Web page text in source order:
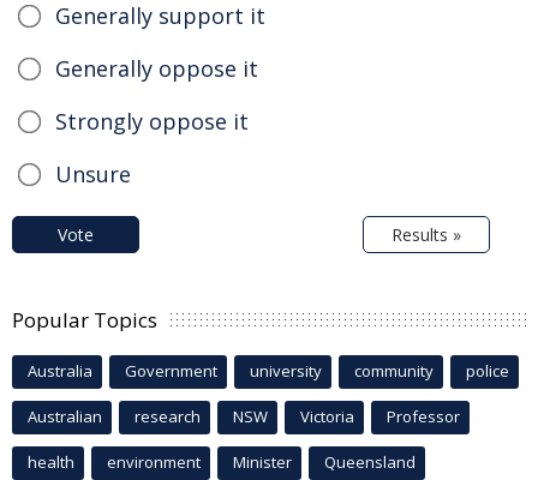
Generally support it
Generally oppose it
Strongly oppose it
Unsure
Vote Results »
Popular Topics
Australia Government university community police
Australian research NSW Victoria Professor
health environment Minister Queensland